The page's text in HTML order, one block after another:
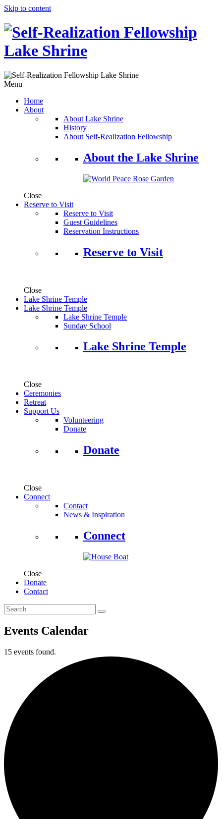
Skip to content
Menu
Home
About
About Lake Shrine
History
About Self-Realization Fellowship
About the Lake Shrine
Close
Reserve to Visit
Reserve to Visit
Guest Guidelines
Reservation Instructions
Reserve to Visit
Close
Lake Shrine Temple
Lake Shrine Temple
Lake Shrine Temple
Sunday School
Lake Shrine Temple
Close
Ceremonies
Retreat
Support Us
Volunteering
Donate
Donate
Close
Connect
Contact
News & Inspiration
Connect
Close
Donate
Contact
Events Calendar
15 events found.